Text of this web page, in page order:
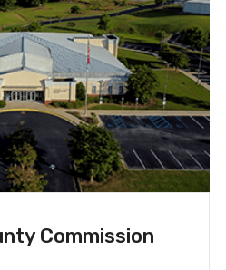
Commission